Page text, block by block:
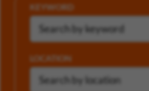
KEYWORD
LOCATION